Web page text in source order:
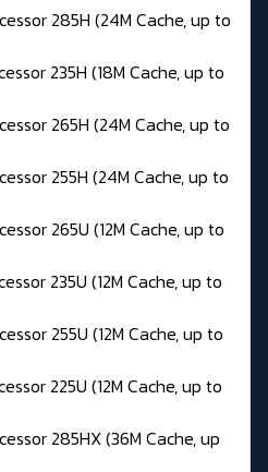
285H (24M Cache, up to
235H (18M Cache, up to
265H (24M Cache, up to
255H (24M Cache, up to
265U (12M Cache, up to
235U (12M Cache, up to
255U (12M Cache, up to
225U (12M Cache, up to
285HX (36M Cache, up